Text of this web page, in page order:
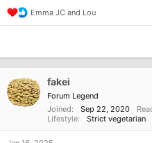
Over the years, my situation has
I've gotten much more resistant to
I'm no longer so concerned and
non-vegans.
animal products here, I don't think
fridge, ever.
I've earned a lot more trust in
with vegans. And those who are
R
e
t
n
s
Emma JC and Lou
fakei
Forum Legend
Joined
Sep 22, 2020
Lifestyle
Strict vegetarian